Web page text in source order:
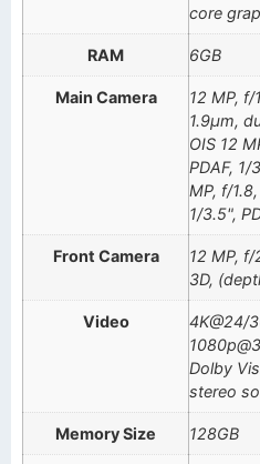
core
RAM 6GB
Main Camera
12 MP, f/
1.9µm,
OIS 12
PDAF, 1/
MP, f/
1/3.5",
Front Camera
12 MP,
3D,
Video
4K@24/
Dolby
stereo
Memory Size 128GB